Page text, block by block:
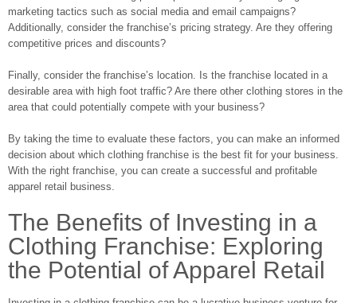
marketing tactics such as social media and email campaigns?
Additionally, consider the franchise’s pricing strategy. Are they offering
competitive prices and discounts?
Finally, consider the franchise’s location. Is the franchise located in a
desirable area with high foot traffic? Are there other clothing stores in the
area that could potentially compete with your business?
By taking the time to evaluate these factors, you can make an informed
decision about which clothing franchise is the best fit for your business.
With the right franchise, you can create a successful and profitable
apparel retail business.
The Benefits of Investing in a
Clothing Franchise: Exploring
the Potential of Apparel Retail